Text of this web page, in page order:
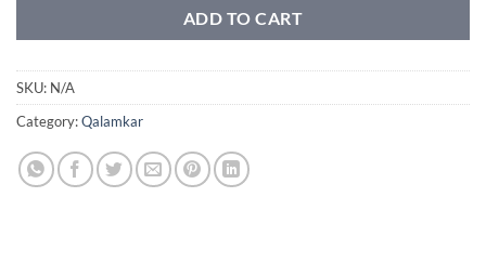
ADD TO CART
SKU: N/A
Category:Qalamkar